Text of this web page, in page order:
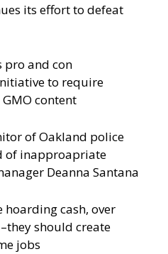
its effort to defeat
pro and con
to require
content
of Oakland police
of inapproapriate
Deanna Santana
hoarding cash, over
should create
jobs